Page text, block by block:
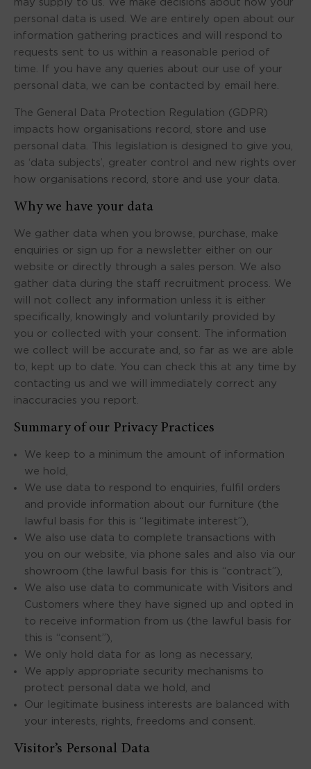
may supply to us. We make decisions about how your
personal data is used. We are entirely open about our
information gathering practices and will respond to
requests sent to us within a reasonable period of
time. If you have any queries about our use of your
personal data, we can be contacted by email here.
The General Data Protection Regulation (GDPR)
impacts how organisations record, store and use
personal data. This legislation is designed to give you,
as ‘data subjects’, greater control and new rights over
how organisations record, store and use your data.
Why we have your data
We gather data when you browse, purchase, make
enquiries or sign up for a newsletter either on our
website or directly through a sales person. We also
gather data during the staff recruitment process. We
will not collect any information unless it is either
specifically, knowingly and voluntarily provided by
you or collected with your consent. The information
we collect will be accurate and, so far as we are able
to, kept up to date. You can check this at any time by
contacting us and we will immediately correct any
inaccuracies you report.
Summary of our Privacy Practices
We keep to a minimum the amount of information
we hold,
We use data to respond to enquiries, fulfil orders
and provide information about our furniture (the
lawful basis for this is “legitimate interest”),
We also use data to complete transactions with
you on our website, via phone sales and also via our
showroom (the lawful basis for this is “contract”),
We also use data to communicate with Visitors and
Customers where they have signed up and opted in
to receive information from us (the lawful basis for
this is “consent”),
We only hold data for as long as necessary,
We apply appropriate security mechanisms to
protect personal data we hold, and
Our legitimate business interests are balanced with
your interests, rights, freedoms and consent.
Visitor’s Personal Data